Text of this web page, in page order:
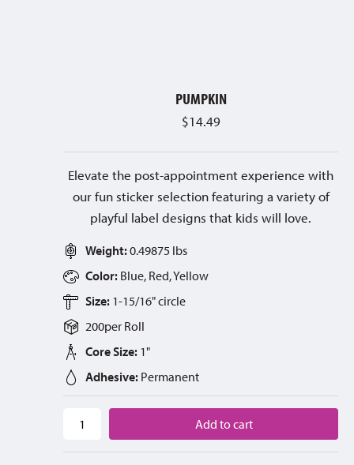
PUMPKIN
$14.49
Elevate the post-appointment experience with
our fun sticker selection featuring a variety of
playful label designs that kids will love.
Weight:0.49875 lbs
Color: Blue, Red, Yellow
Size: 1-15/16" circle
200per Roll
Core Size: 1"
Adhesive: Permanent
Add to cart